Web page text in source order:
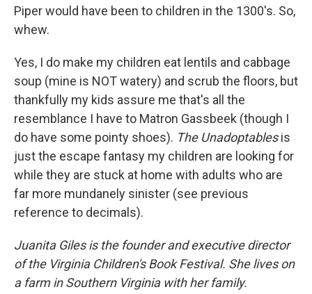
Piper would have been to children in the 1300's. So,
whew.
Yes, I do make my children eat lentils and cabbage
soup (mine is NOT watery) and scrub the floors, but
thankfully my kids assure me that's all the
resemblance I have to Matron Gassbeek (though I
do have some pointy shoes). The Unadoptablesis
just the escape fantasy my children are looking for
while they are stuck at home with adults who are
far more mundanely sinister (see previous
reference to decimals).
Juanita Giles is the founder and executive director
of the Virginia Children's Book Festival. She lives on
a farm in Southern Virginia with her family.